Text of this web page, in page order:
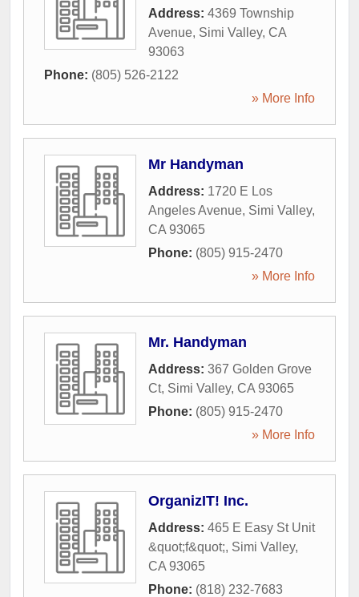
Address: 4369 Township
Avenue, Simi Valley, CA
93063
Phone: (805) 526-2122
» More Info
Mr Handyman
Address: 1720 E Los
Angeles Avenue, Simi Valley,
CA 93065
Phone: (805) 915-2470
» More Info
Mr. Handyman
Address: 367 Golden Grove
Ct, Simi Valley, CA 93065
Phone: (805) 915-2470
» More Info
OrganizIT! Inc.
Address: 465 E Easy St Unit
&quot;f&quot;, Simi Valley,
CA 93065
Phone: (818) 232-7683